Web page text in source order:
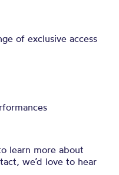
of exclusive access
learn more about
we’d love to hear